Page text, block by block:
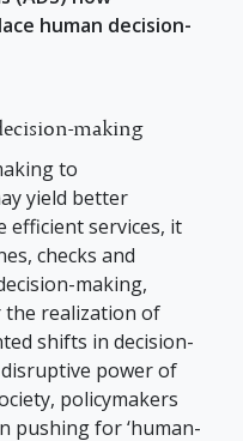
human decision-
making
to
yield better
efficient services, it
checks and
making,
the realization of
shifts in decision-
power of
policymakers
pushing for ‘human-